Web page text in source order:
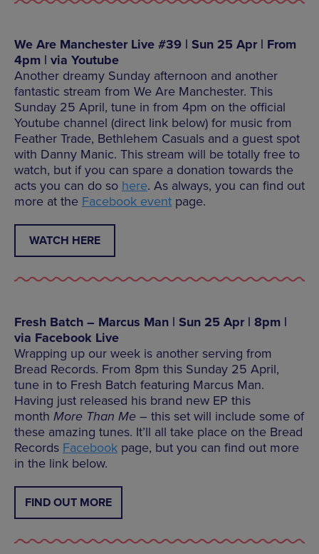
We Are Manchester Live #39 | Sun 25 Apr | From
4pm | via Youtube
Another dreamy Sunday afternoon and another
fantastic stream from We Are Manchester. This
Sunday 25 April, tune in from 4pm on the official
Youtube channel (direct link below) for music from
Feather Trade, Bethlehem Casuals and a guest spot
with Danny Manic. This stream will be totally free to
watch, but if you can spare a donation towards the
acts you can do so here. As always, you can find out
more at the Facebook event page.
WATCH HERE
Fresh Batch – Marcus Man | Sun 25 Apr | 8pm |
via Facebook Live
Wrapping up our week is another serving from
Bread Records. From 8pm this Sunday 25 April,
tune in to Fresh Batch featuring Marcus Man.
Having just released his brand new EP this
month More Than Me – this set will include some of
these amazing tunes. It’ll all take place on the Bread
Records Facebook page, but you can find out more
in the link below.
FIND OUT MORE